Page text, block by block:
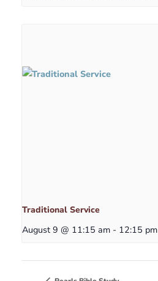
Traditional Service
August 9 @ 11:15 am - 12:15 pm